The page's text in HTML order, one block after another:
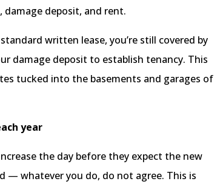
deposit, and rent.
written lease, you’re still covered by
damage deposit to establish tenancy. This
tucked into the basements and garages of
year
the day before they expect the new
— whatever you do, do not agree. This is